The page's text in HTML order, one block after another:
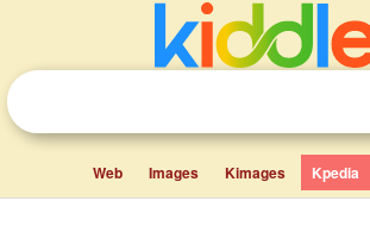
Web Images Kimages Kpedia